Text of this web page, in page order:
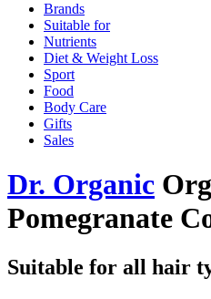
Brands
Suitable for
Nutrients
Diet & Weight Loss
Sport
Food
Body Care
Gifts
Sales
Dr. Organic
Pomegranate
Suitable for all hair